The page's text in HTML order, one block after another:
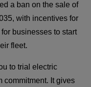
a ban on the sale of
with incentives for
businesses to start
fleet.
to trial electric
commitment. It gives